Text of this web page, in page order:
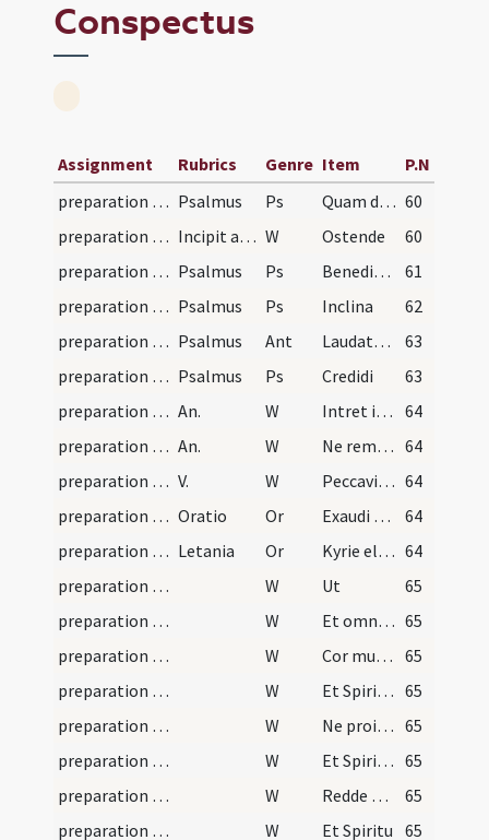
Conspectus
Assignment Rubrics Genre Item
P.N
preparation and vesting for Mass/psalmody Psalmus Ps Quam dilecta 60
preparation and vesting for Mass/psalmody
Incipit accessus altaris. Dum sacerdos preparat s… W Ostende
60
preparation and vesting for Mass/psalmody Psalmus Ps Benedixisti
61
preparation and vesting for Mass/psalmody Psalmus Ps Inclina
62
preparation and vesting for Mass/psalmody Psalmus Ant Laudate Dominum
63
preparation and vesting for Mass/psalmody Psalmus Ps Credidi
63
preparation and vesting for Mass/psalmody An. W Intret in conspectu tuo
64
preparation and vesting for Mass/psalmody An. W Ne reminiscaris Domine 64
preparation and vesting for Mass/psalmody V. W Peccavimus Domine 64
preparation and vesting for Mass/psalmody Oratio Or Exaudi quaesumus Domine supplicum preces
64
preparation and vesting for Mass/psalmody Letania Or Kyrie eleison. Christe audi nos. Pater de coelis. Fili redemptor mundi Deus. Spiritus Sancte illuminator mundi Deus. Sancta Trinitas unus Deus. Sancte sanctorum Deus 64
preparation and vesting for Mass/psalmody/4
W Ut
65
preparation and vesting for Mass/psalmody/6
W Et omnes iniquitates 65
preparation and vesting for Mass/psalmody/7
W Cor mundum
65
preparation and vesting for Mass/psalmody/8
W Et Spiritum 65
preparation and vesting for Mass/psalmody/9
W Ne proiicias me 65
preparation and vesting for Mass/psalmody/10
W Et Spiritum 65
preparation and vesting for Mass/psalmody/11
W Redde mihi laetitiam
65
preparation and vesting for Mass/psalmody/12
W Et Spiritu
65